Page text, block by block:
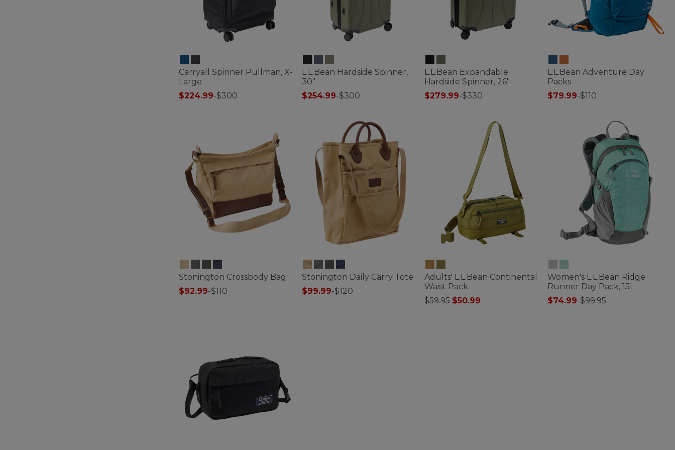
Carryall Spinner Pullman, X-
Large
$224.99-$300
L.L.Bean Hardside Spinner,
30"
$254.99-$300
L.L.Bean Expandable
Hardside Spinner, 26"
$279.99-$330
L.L.Bean Adventure Day
Packs
$79.99-$110
Stonington Crossbody Bag
$92.99-$110
Stonington Daily Carry Tote
$99.99-$120
Adults' L.L.Bean Continental
Waist Pack
Price reduced from
$59.95to
$50.99
Women's L.L.Bean Ridge
Runner Day Pack, 15L
$74.99-$99.95